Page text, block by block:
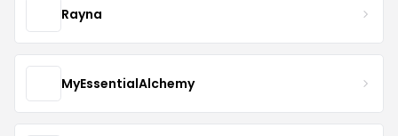
Rayna
MyEssentialAlchemy